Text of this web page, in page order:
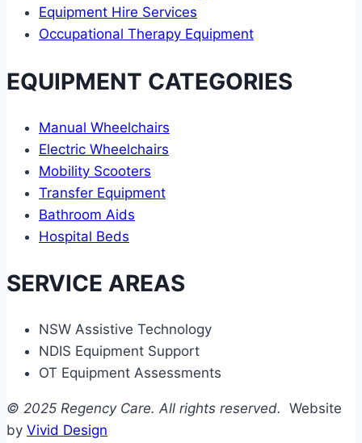
Equipment Hire Services
Occupational Therapy Equipment
EQUIPMENT CATEGORIES
Manual Wheelchairs
Electric Wheelchairs
Mobility Scooters
Transfer Equipment
Bathroom Aids
Hospital Beds
SERVICE AREAS
NSW Assistive Technology
NDIS Equipment Support
OT Equipment Assessments
© 2025 Regency Care. All rights reserved. Website
by Vivid Design